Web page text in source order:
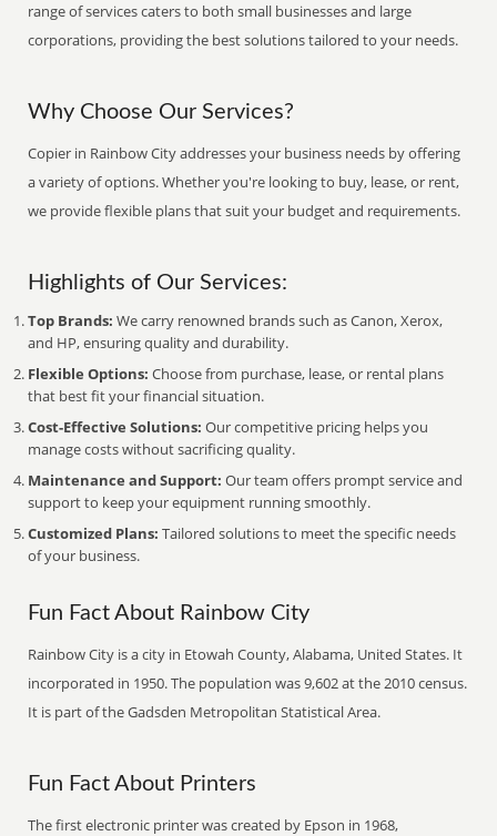
range of services caters to both small businesses and large
corporations, providing the best solutions tailored to your needs.
Why Choose Our Services?
Copier in Rainbow City addresses your business needs by offering
a variety of options. Whether you're looking to buy, lease, or rent,
we provide flexible plans that suit your budget and requirements.
Highlights of Our Services:
Top Brands: We carry renowned brands such as Canon, Xerox,
and HP, ensuring quality and durability.
Flexible Options: Choose from purchase, lease, or rental plans
that best fit your financial situation.
Cost-Effective Solutions: Our competitive pricing helps you
manage costs without sacrificing quality.
Maintenance and Support: Our team offers prompt service and
support to keep your equipment running smoothly.
Customized Plans: Tailored solutions to meet the specific needs
of your business.
Fun Fact About Rainbow City
Rainbow City is a city in Etowah County, Alabama, United States. It
incorporated in 1950. The population was 9,602 at the 2010 census.
It is part of the Gadsden Metropolitan Statistical Area.
Fun Fact About Printers
The first electronic printer was created by Epson in 1968,